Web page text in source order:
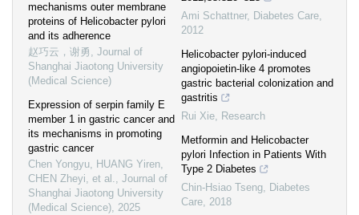
mechanisms outer membrane
proteins of Helicobacter pylori
and its adherence
赵巧云，谢勇 , Journal of
Shanghai Jiaotong University
(Medical Science)
Expression of serpin family E
member 1 in gastric cancer and
its mechanisms in promoting
gastric cancer
Chen Yongyu, HUANG Yiren,
CHEN Zheyi, et al., Journal of
Shanghai Jiaotong University
(Medical Science), 2025
Ami Schattner, Diabetes Care,
2012
Helicobacter pylori-induced
angiopoietin-like 4 promotes
gastric bacterial colonization and
gastritis
Rui Xie, Research
Metformin and Helicobacter
pylori Infection in Patients With
Type 2 Diabetes
Chin-Hsiao Tseng, Diabetes
Care, 2018